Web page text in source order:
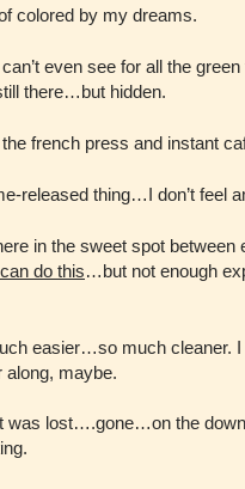
colored by my dreams.
can’t even see for all the
there…but hidden.
french press and instant
released thing…I don’t feel
in the sweet spot
I can do this…but not enough
easier…so much cleaner.
along, maybe.
was lost….gone…on the